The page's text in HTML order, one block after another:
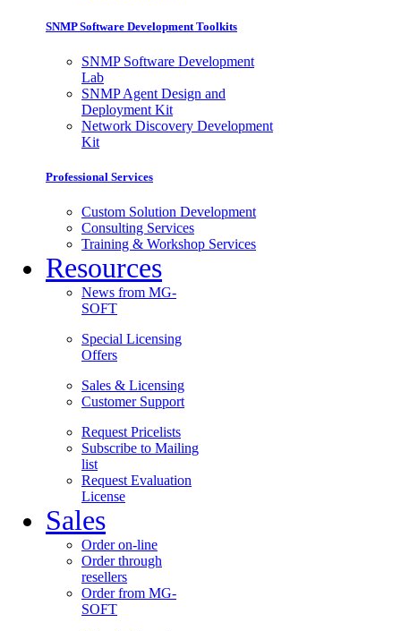
SNMP Software Development Toolkits
SNMP Software Development
Lab
SNMP Agent Design and
Deployment Kit
Network Discovery Development
Kit
Professional Services
Custom Solution Development
Consulting Services
Training & Workshop Services
Resources
News from MG-
SOFT
Special Licensing
Offers
Sales & Licensing
Customer Support
Request Pricelists
Subscribe to Mailing
list
Request Evaluation
License
Sales
Order on-line
Order through
resellers
Order from MG-
SOFT